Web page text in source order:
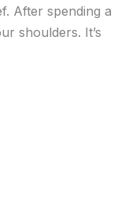
After spending a
shoulders. It’s